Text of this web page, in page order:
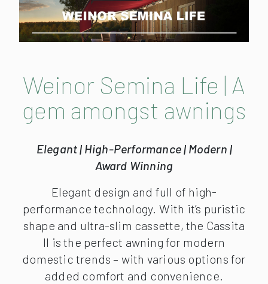
Weinor Semina Life | A
gem amongst awnings
Elegant | High-Performance | Modern |
Award Winning
Elegant design and full of high-
performance technology. With it’s puristic
shape and ultra-slim cassette, the Cassita
II is the perfect awning for modern
domestic trends – with various options for
added comfort and convenience.